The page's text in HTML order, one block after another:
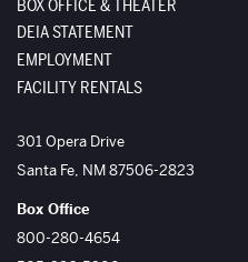
BOX OFFICE & THEATER
DEIA STATEMENT
EMPLOYMENT
FACILITY RENTALS
The Santa Fe Opera
301 Opera Drive
Santa Fe, NM87506-2823
Box Office
800-280-4654